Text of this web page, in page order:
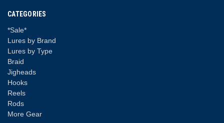
CATEGORIES
*Sale*
Lures by Brand
Lures by Type
Braid
Jigheads
Hooks
Reels
Rods
More Gear